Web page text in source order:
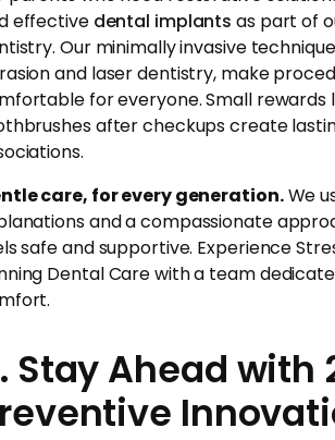
effective dental implants as part of
Our minimally invasive
and laser dentistry, make
for everyone. Small rewards
after checkups create
care, for every generation.We
and a compassionate
safe and supportive. Experience
Dental Care with a team
Stay Ahead with